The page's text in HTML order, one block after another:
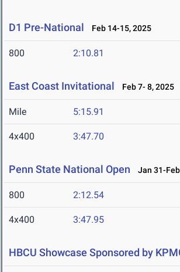
D1 Pre-National Feb 14-15, 2025
800 2:10.81
East Coast Invitational Feb 7- 8, 2025
Mile 5:15.91
4x400 3:47.70
Penn State National Open Jan 31-
800 2:12.54
4x400 3:47.95
HBCU Showcase Sponsored by